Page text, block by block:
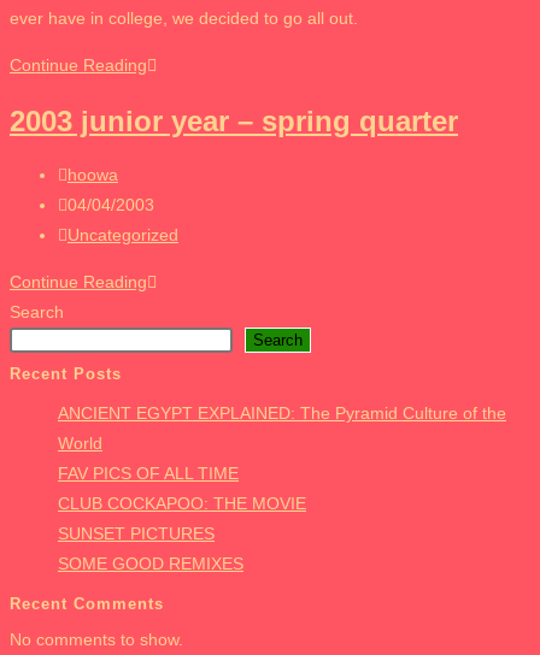
ever have in college, we decided to go all out.
Continue Reading2003
year
BLOWOUTTT
2003 junior year – spring quarter
Post
author:
hoowa
Post
published:
04/04/2003
Post
Uncategorized
Continue Reading2003
Search
Search
Recent Posts
ANCIENT EGYPT EXPLAINED: The Pyramid Culture of the
World
FAV PICS OF ALL TIME
CLUB COCKAPOO: THE MOVIE
SUNSET PICTURES
SOME GOOD REMIXES
Recent Comments
No comments to show.